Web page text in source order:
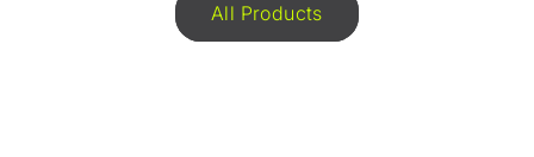
All Products